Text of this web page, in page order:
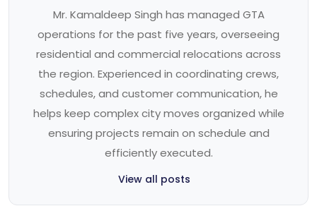
Mr. Kamaldeep Singh has managed GTA
operations for the past five years, overseeing
residential and commercial relocations across
the region. Experienced in coordinating crews,
schedules, and customer communication, he
helps keep complex city moves organized while
ensuring projects remain on schedule and
efficiently executed.
View all posts